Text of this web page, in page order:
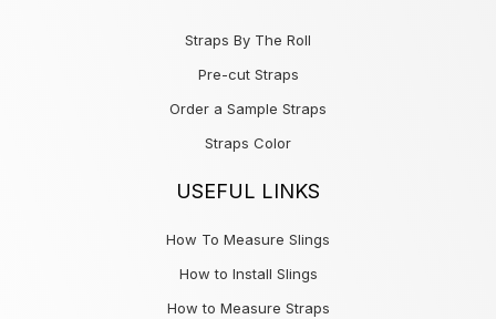
Straps By The Roll
Pre-cut Straps
Order a Sample Straps
Straps Color
USEFUL LINKS
How To Measure Slings
How to Install Slings
How to Measure Straps